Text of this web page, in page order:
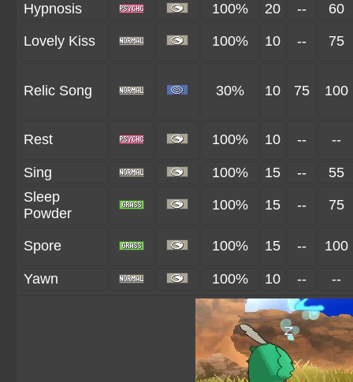
Hypnosis
100% 20 -- 60
Lovely Kiss 100% 10 -- 75
Relic Song 30% 10 75 100
Rest 100% 10 -- --
Sing 100% 15 --
55
Sleep
Powder
100% 15 -- 75
Spore 100% 15 -- 100
Yawn 100% 10 -- --